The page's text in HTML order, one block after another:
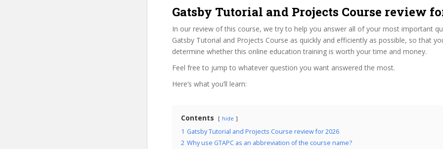
Gatsby Tutorial and Projects Course review
In our review of this course, we try to help you answer all of your most important
Gatsby Tutorial and Projects Course as quickly and efficiently as possible, so that
determine whether this online education training is worth your time and money.
Feel free to jump to whatever question you want answered the most.
Here’s what you’ll learn:
Contents hide
1 Gatsby Tutorial and Projects Course review for 2026
2 Why use GTAPC as an abbreviation of the course name?